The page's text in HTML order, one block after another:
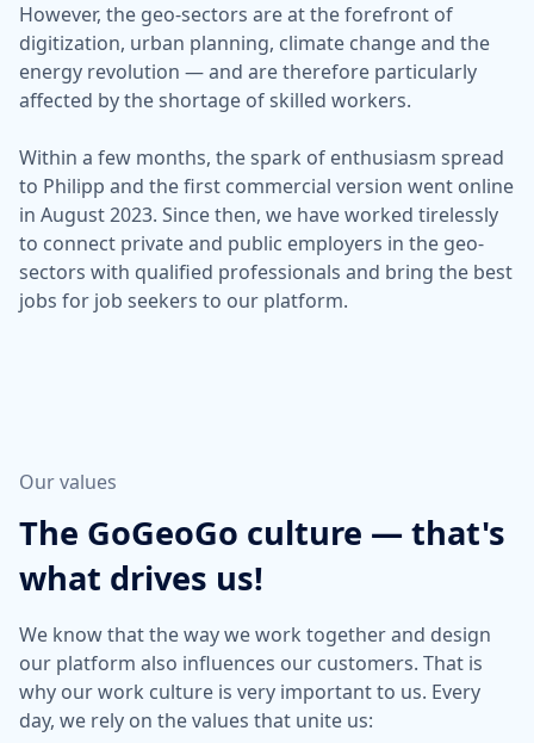
However, the geo-sectors are at the forefront of
digitization, urban planning, climate change and the
energy revolution — and are therefore particularly
affected by the shortage of skilled workers.
Within a few months, the spark of enthusiasm spread
to Philipp and the first commercial version went online
in August 2023. Since then, we have worked tirelessly
to connect private and public employers in the geo-
sectors with qualified professionals and bring the best
jobs for job seekers to our platform.
Our values
The GoGeoGo culture — that's
what drives us!
We know that the way we work together and design
our platform also influences our customers. That is
why our work culture is very important to us. Every
day, we rely on the values that unite us: